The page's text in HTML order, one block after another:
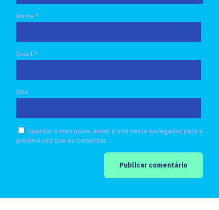
Nome *
Email *
Site
Guardar o meu nome, email e site neste navegador para a
próxima vez que eu comentar.